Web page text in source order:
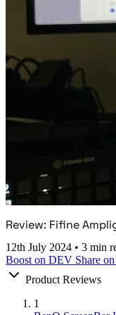
Review: Fifine
12th July 2024 • 3 min
Boost on DEV Share
Product Reviews
1